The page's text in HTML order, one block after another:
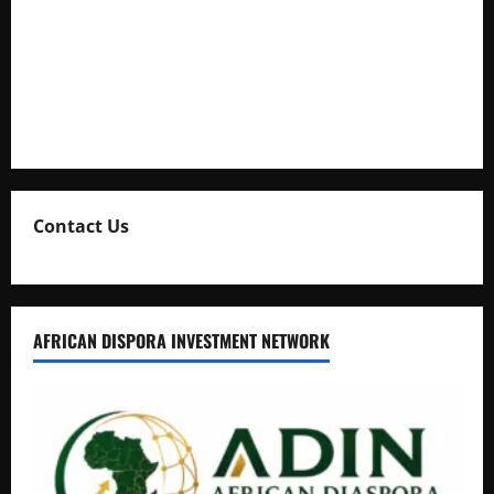
Contact Us
AFRICAN DISPORA INVESTMENT NETWORK